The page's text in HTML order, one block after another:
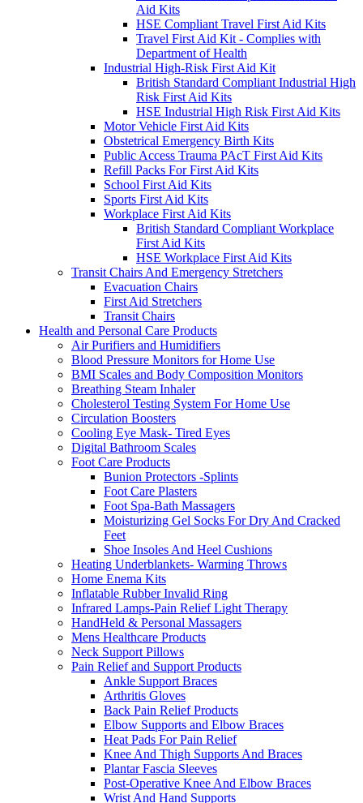
Aid Kits
HSE Compliant Travel First Aid Kits
Travel First Aid Kit - Complies with
Department of Health
Industrial High-Risk First Aid Kit
British Standard Compliant Industrial High
Risk First Aid Kits
HSE Industrial High Risk First Aid Kits
Motor Vehicle First Aid Kits
Obstetrical Emergency Birth Kits
Public Access Trauma PAcT First Aid Kits
Refill Packs For First Aid Kits
School First Aid Kits
Sports First Aid Kits
Workplace First Aid Kits
British Standard Compliant Workplace
First Aid Kits
HSE Workplace First Aid Kits
Transit Chairs And Emergency Stretchers
Evacuation Chairs
First Aid Stretchers
Transit Chairs
Health and Personal Care Products
Air Purifiers and Humidifiers
Blood Pressure Monitors for Home Use
BMI Scales and Body Composition Monitors
Breathing Steam Inhaler
Cholesterol Testing System For Home Use
Circulation Boosters
Cooling Eye Mask- Tired Eyes
Digital Bathroom Scales
Foot Care Products
Bunion Protectors -Splints
Foot Care Plasters
Foot Spa-Bath Massagers
Moisturizing Gel Socks For Dry And Cracked
Feet
Shoe Insoles And Heel Cushions
Heating Underblankets- Warming Throws
Home Enema Kits
Inflatable Rubber Invalid Ring
Infrared Lamps-Pain Relief Light Therapy
HandHeld & Personal Massagers
Mens Healthcare Products
Neck Support Pillows
Pain Relief and Support Products
Ankle Support Braces
Arthritis Gloves
Back Pain Relief Products
Elbow Supports and Elbow Braces
Heat Pads For Pain Relief
Knee And Thigh Supports And Braces
Plantar Fascia Sleeves
Post-Operative Knee And Elbow Braces
Wrist And Hand Supports